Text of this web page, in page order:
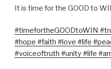
It is time for the GOOD to
#timefortheGOODtoWIN
#hope #faith #love #life
#voiceoftruth #unity#life